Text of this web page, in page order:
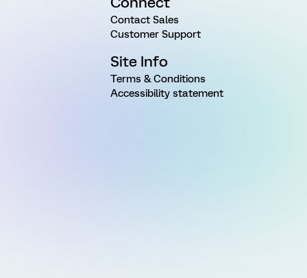
Contact Sales
Customer Support
Site Info
Terms & Conditions
Accessibility statement